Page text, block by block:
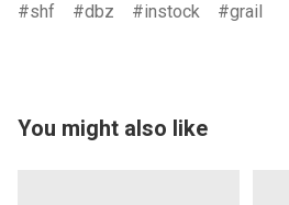
shf dbz instock grail
You might also like